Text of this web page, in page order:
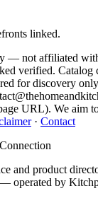
linked.
— not affiliated
verified.
for discovery
URL). We aim
· Contact
and product
operated by